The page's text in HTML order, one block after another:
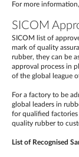
For more
SICOM
SICOM list of
mark of quality
rubber, they can be
approval process in
of the global league
For a factory to be
global leaders in
for qualified
quality rubber to
List of Recognised